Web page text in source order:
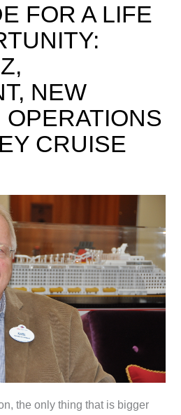
FOR A LIFE
NEW
OPERATIONS
CRUISE
the only thing that is bigger